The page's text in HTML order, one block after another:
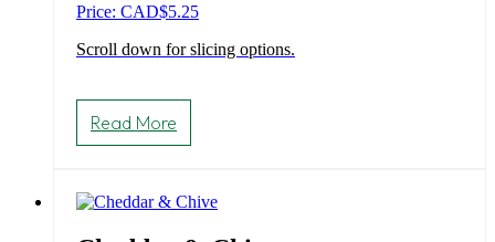
Price: CAD$5.25
Scroll down for slicing options.
Read More